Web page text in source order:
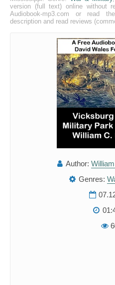
version (full text) online without
Audiobook-mp3.com or read
description and read reviews
Author:
Genres: